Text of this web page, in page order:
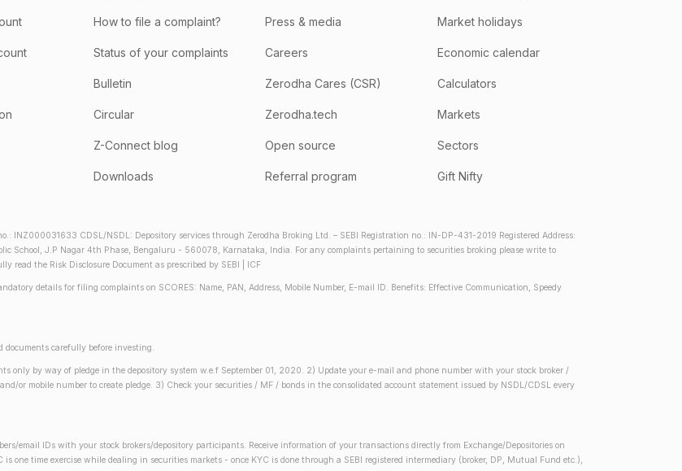
How to file a complaint?
Status of your complaints
Bulletin
Circular
Z-Connect blog
Downloads
Press & media
Careers
Zerodha Cares (CSR)
Zerodha.tech
Open source
Referral program
Market holidays
Economic calendar
Calculators
Markets
Sectors
Gift Nifty
INZ000031633 CDSL/NSDL: Depository services through Zerodha Broking Ltd. – SEBI Registration no.: IN-DP-431-2019 Registered Address:
School, J.P Nagar 4th Phase, Bengaluru - 560078, Karnataka, India. For any complaints pertaining to securities broking please write to
read the Risk Disclosure Document as prescribed by SEBI | ICF
details for filing complaints on SCORES: Name, PAN, Address, Mobile Number, E-mail ID. Benefits: Effective Communication, Speedy
documents carefully before investing.
only by way of pledge in the depository system w.e.f September 01, 2020. 2) Update your e-mail and phone number with your stock broker /
or mobile number to create pledge. 3) Check your securities / MF / bonds in the consolidated account statement issued by NSDL/CDSL every
email IDs with your stock brokers/depository participants. Receive information of your transactions directly from Exchange/Depositories on
one time exercise while dealing in securities markets - once KYC is done through a SEBI registered intermediary (broker, DP, Mutual Fund etc.),